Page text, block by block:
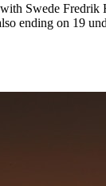
Swede
ending on 19